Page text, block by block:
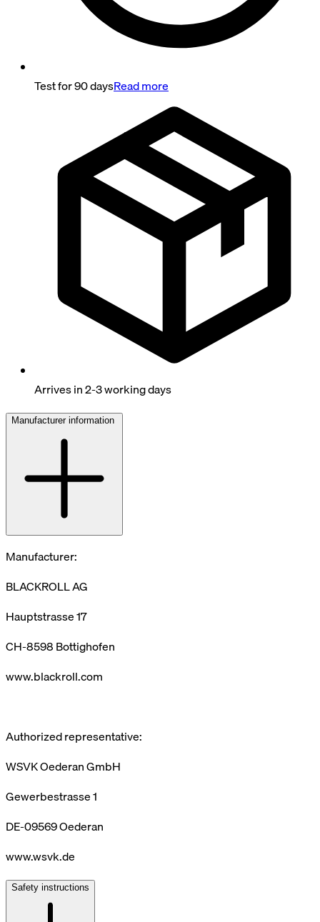
Test for 90 daysRead more
Arrives in 2-3 working days
Manufacturer information
Manufacturer:
BLACKROLL AG
Hauptstrasse 17
CH-8598 Bottighofen
www.blackroll.com
Authorized representative:
WSVK Oederan GmbH
Gewerbestrasse 1
DE-09569 Oederan
www.wsvk.de
Safety instructions